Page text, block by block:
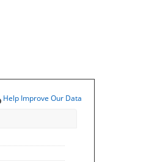
Help Improve Our Data